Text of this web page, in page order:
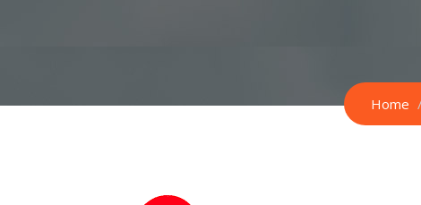
Home